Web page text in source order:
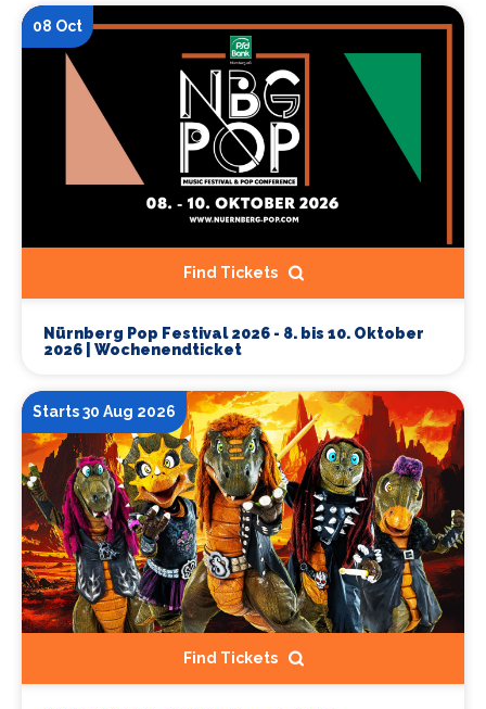
08 Oct
Find Tickets
Nürnberg Pop Festival 2026 - 8. bis 10. Oktober
2026 | Wochenendticket
Starts 30 Aug 2026
Find Tickets